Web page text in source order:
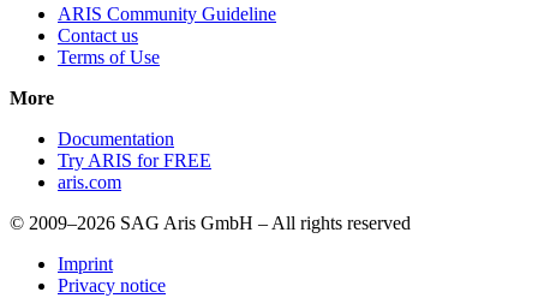
ARIS Community Guideline
Contact us
Terms of Use
More
Documentation
Try ARIS for FREE
aris.com
© 2009–2026 SAG Aris GmbH – All rights reserved
Imprint
Privacy notice